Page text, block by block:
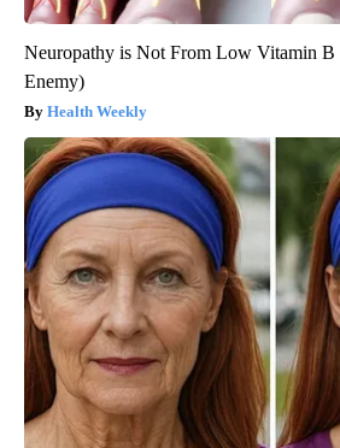
Neuropathy is Not From Low Vitamin B
Enemy)
Health Weekly